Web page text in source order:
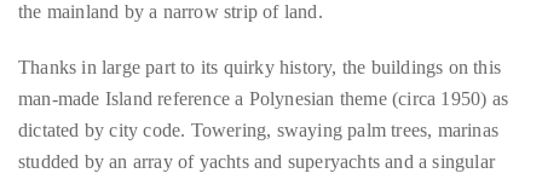
touch!
If
you’d
like
more
man-made Island reference a Polynesian theme (circa 1950) as
studded by an array of yachts and superyachts and a singular
ribbon of Tiki Modern inspired hotels, clubs and resorts running
along the island’s shores, lend a decidedly tropical air to the
destination that is reminiscent of a ramshackle relation of